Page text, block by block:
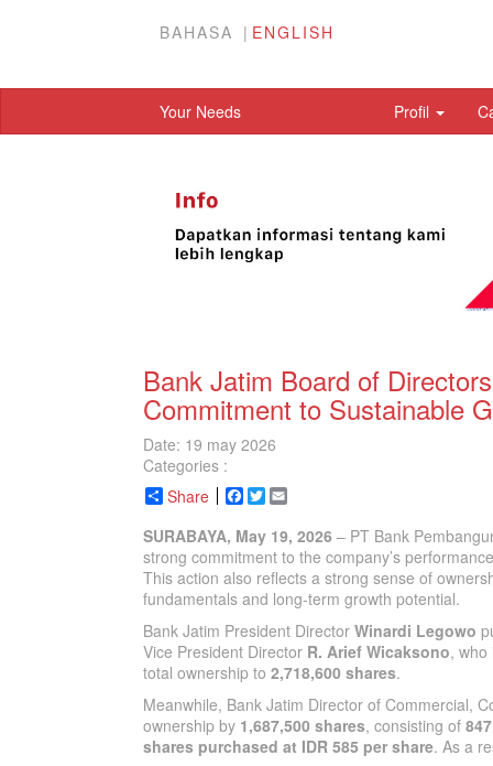
BAHASA ENGLISH
Your Needs Profil
Bank Jatim Board of
Commitment to Sustainable
Date: 19 may 2026
Categories :
Share
Facebook
Twitter
SURABAYA, May 19, 2026 – PT Bank
strong commitment to the company’s
This action also reflects a strong sense of
fundamentals and long-term growth potential.
Bank Jatim President Director Winardi Legowo
Vice President Director R. Arief Wicaksono,
total ownership to 2,718,600 shares.
Meanwhile, Bank Jatim Director of Commercial,
ownership by 1,687,500 shares, consisting of
shares purchased at IDR 585 per share. As a